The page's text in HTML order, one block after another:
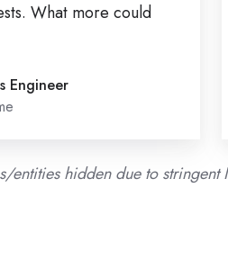
What more could
Engineer
entities hidden due to stringent